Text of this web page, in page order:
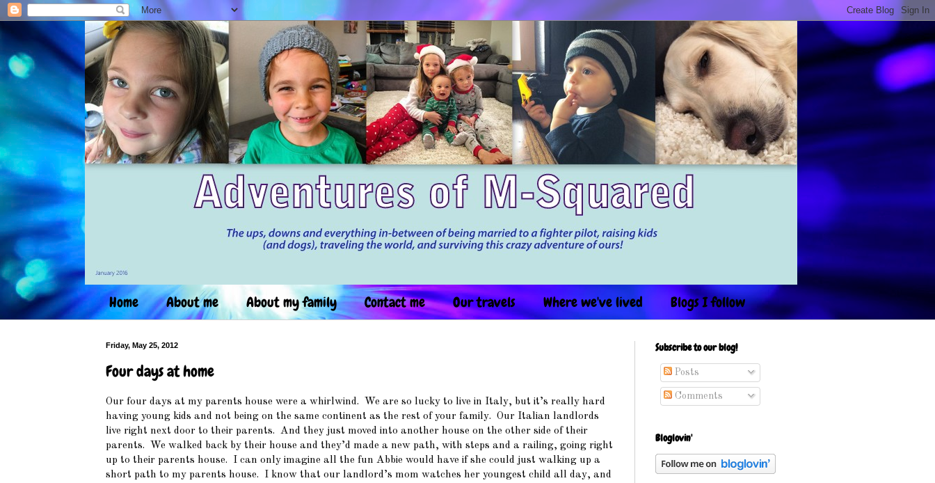
Home About me About my family Contact me Our travels Where we've lived Blogs I follow
Friday, May 25, 2012
Four days at home
Our four days at my parents house were a whirlwind. We are so lucky to live in Italy, but it’s really hard
having young kids and not being on the same continent as the rest of your family. Our Italian landlords
live right next door to their parents. And they just moved into another house on the other side of their
parents. We walked back by their house and they’d made a new path, with steps and a railing, going right
up to their parents house. I can only imagine all the fun Abbie would have if she could just walking up a
short path to my parents house. I know that our landlord’s mom watches her youngest child all day, and
Subscribe to our blog!
Posts
Comments
Bloglovin'